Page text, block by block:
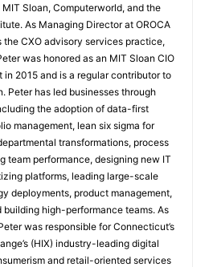
Sloan, Computerworld, and the
As Managing Director at OROCA
the CXO advisory services practice,
was honored as an MIT Sloan CIO
in 2015 and is a regular contributor to
Peter has led businesses through
the adoption of data-first
management, lean six sigma for
transformations, process
team performance, designing new IT
platforms, leading large-scale
deployments, product management,
building high-performance teams. As
was responsible for Connecticut’s
(HIX) industry-leading digital
and retail-oriented services